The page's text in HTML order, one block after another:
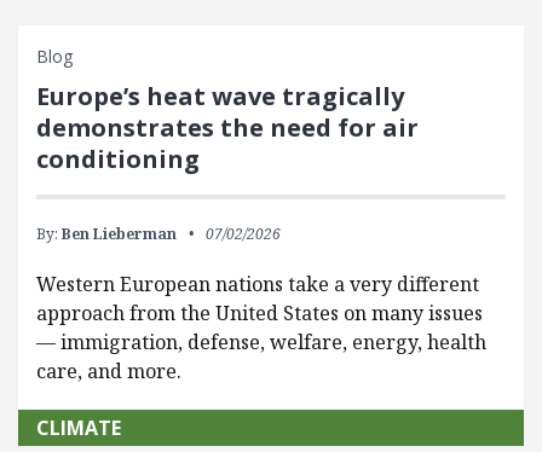
Blog
Europe’s heat wave tragically
demonstrates the need for air
conditioning
By: Ben Lieberman 07/02/2026
Western European nations take a very different
approach from the United States on many issues
— immigration, defense, welfare, energy, health
care, and more.
CLIMATE